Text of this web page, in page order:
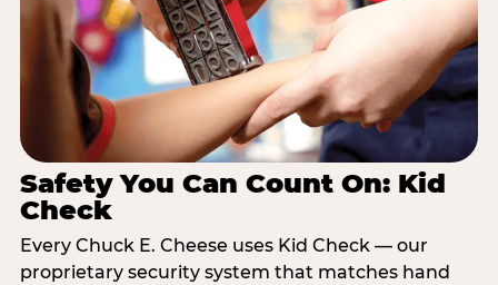
Safety You Can Count On: Kid
Check
Every Chuck E. Cheese uses Kid Check — our
proprietary security system that matches hand